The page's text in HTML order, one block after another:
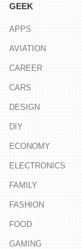
GEEK
APPS
AVIATION
CAREER
CARS
DESIGN
DIY
ECONOMY
ELECTRONICS
FAMILY
FASHION
FOOD
GAMING